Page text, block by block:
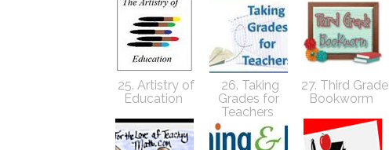
25. Artistry of
Education
26. Taking
Grades for
Teachers
27. Third Grade
Bookworm